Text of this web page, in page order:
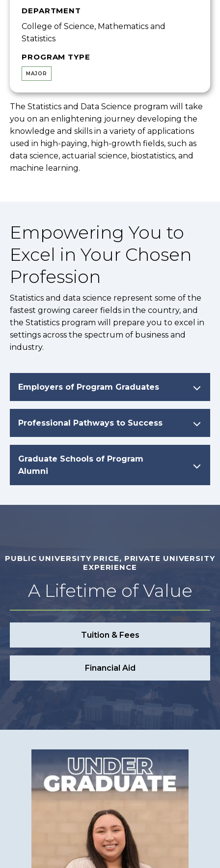
DEPARTMENT
College of Science, Mathematics and
Statistics
PROGRAM TYPE
MAJOR
The Statistics and Data Science program will take
you on an enlightening journey developing the
knowledge and skills in a variety of applications
used in high-paying, high-growth fields, such as
data science, actuarial science, biostatistics, and
machine learning.
Empowering You to
Excel in Your Chosen
Profession
Statistics and data science represent some of the
fastest growing career fields in the country, and
the Statistics program will prepare you to excel in
settings across the spectrum of business and
industry.
Employers of Program Graduates
Professional Pathways to Success
Graduate Schools of Program
Alumni
PUBLIC UNIVERSITY PRICE, PRIVATE UNIVERSITY
EXPERIENCE
A Lifetime of Value
Tuition & Fees
Financial Aid